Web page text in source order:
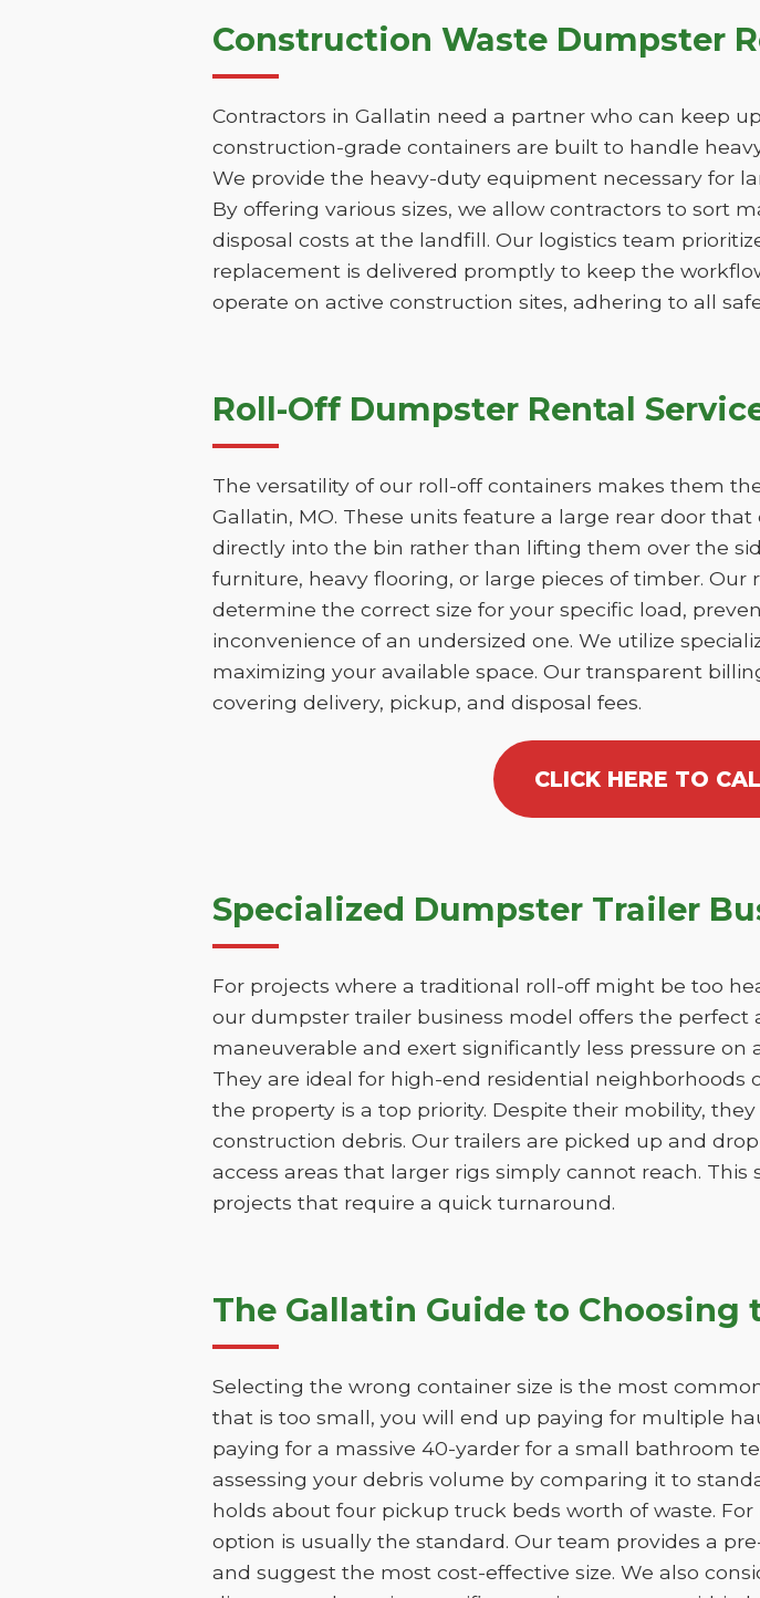
Construction Waste Dumpster
Contractors in Gallatin need a partner who can keep
construction-grade containers are built to handle
We provide the heavy-duty equipment necessary for
By offering various sizes, we allow contractors to sort
disposal costs at the landfill. Our logistics team
replacement is delivered promptly to keep the
operate on active construction sites, adhering to all
Roll-Off Dumpster Rental
The versatility of our roll-off containers makes them
Gallatin, MO. These units feature a large rear door
directly into the bin rather than lifting them over the
furniture, heavy flooring, or large pieces of timber.
determine the correct size for your specific load,
inconvenience of an undersized one. We utilize
maximizing your available space. Our transparent
covering delivery, pickup, and disposal fees.
CLICK HERE TO
Specialized Dumpster Trailer
For projects where a traditional roll-off might be too
our dumpster trailer business model offers the perfect
maneuverable and exert significantly less pressure
They are ideal for high-end residential
the property is a top priority. Despite their mobility,
construction debris. Our trailers are picked up and
access areas that larger rigs simply cannot reach.
projects that require a quick turnaround.
The Gallatin Guide to Choosing
Selecting the wrong container size is the most
that is too small, you will end up paying for multiple
paying for a massive 40-yarder for a small bathroom
assessing your debris volume by comparing it to
holds about four pickup truck beds worth of waste.
option is usually the standard. Our team provides a
and suggest the most cost-effective size. We also